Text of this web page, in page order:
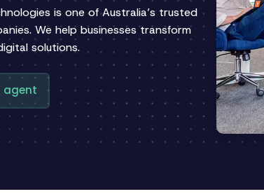
is one of Australia’s trusted
We help businesses transform
solutions.
agent